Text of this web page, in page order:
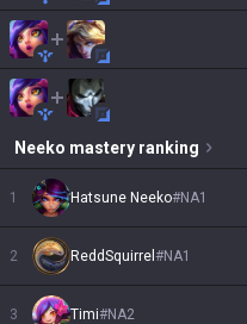
Neeko mastery ranking
1 Hatsune Neeko#NA1
2 ReddSquirrel #NA1
3 Timi#NA2